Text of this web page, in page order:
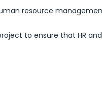
resource
to ensure that HR